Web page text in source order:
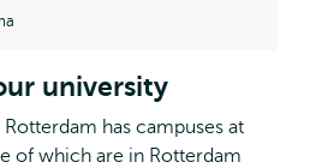
university
has campuses at
of which are in Rotterdam